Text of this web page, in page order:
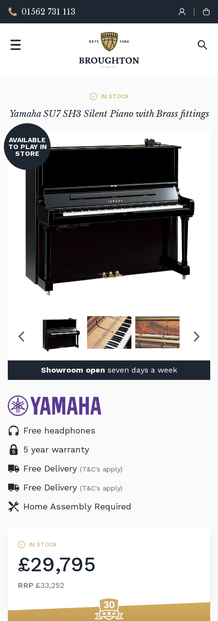
01562 731 113
IN STOCK
Yamaha SU7 SH3 Silent Piano with Brass fittings
AVAILABLE
TO PLAY IN
STORE
Showroom open seven days a week
Free headphones
5 year warranty
Free Delivery (T&C's apply)
Free Delivery (T&C's apply)
Home Assembly Required
IN STOCK
£29,795
RRP £33,252